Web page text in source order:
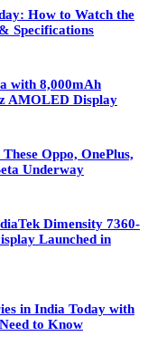
How to Watch the
Specifications
with 8,000mAh
AMOLED Display
Oppo, OnePlus,
Underway
Dimensity 7360-
Launched in
in India Today with
to Know